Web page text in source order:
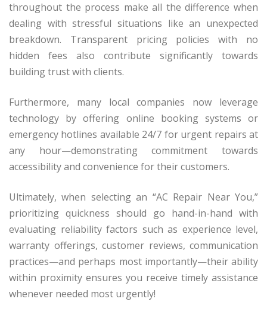
throughout the process make all the difference when
dealing with stressful situations like an unexpected
breakdown. Transparent pricing policies with no
hidden fees also contribute significantly towards
building trust with clients.
Furthermore, many local companies now leverage
technology by offering online booking systems or
emergency hotlines available 24/7 for urgent repairs at
any hour—demonstrating commitment towards
accessibility and convenience for their customers.
Ultimately, when selecting an “AC Repair Near You,”
prioritizing quickness should go hand-in-hand with
evaluating reliability factors such as experience level,
warranty offerings, customer reviews, communication
practices—and perhaps most importantly—their ability
within proximity ensures you receive timely assistance
whenever needed most urgently!